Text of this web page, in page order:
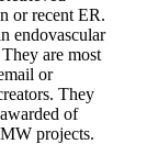
or recent ER.
endovascular
are most
or
They
of
projects.